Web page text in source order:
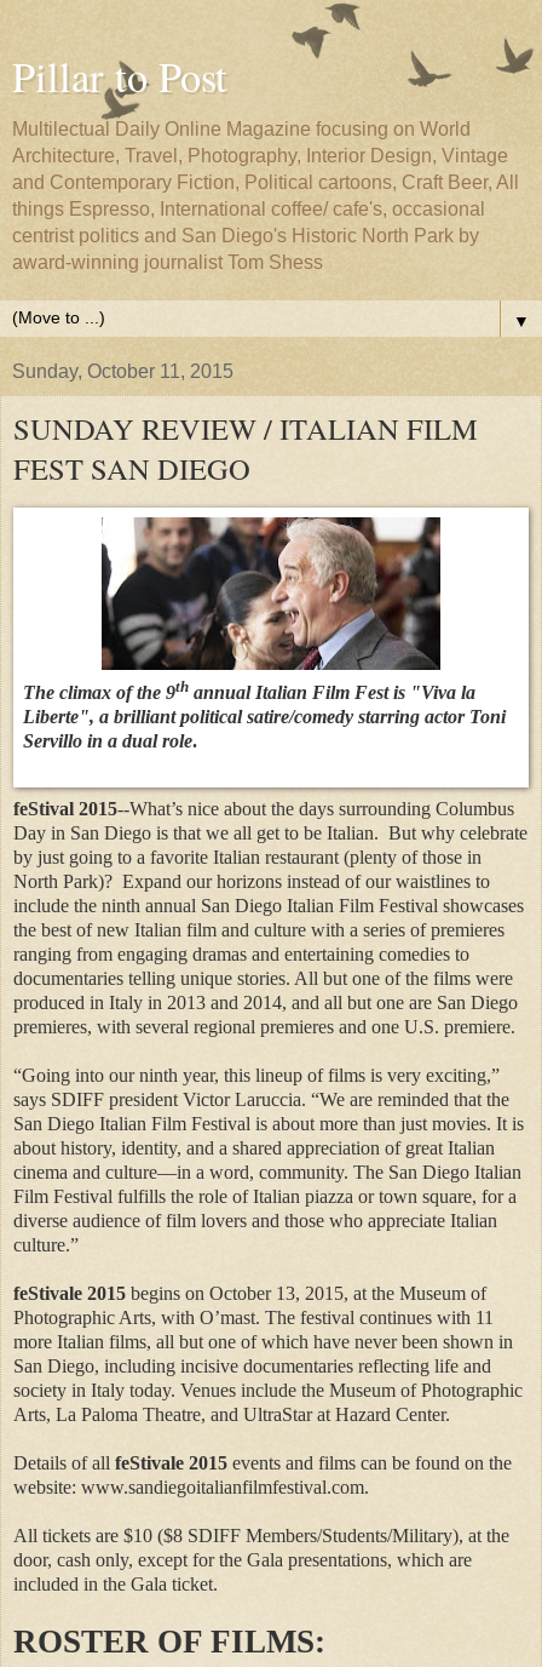
Pillar to Post
Multilectual Daily Online Magazine focusing on World
Architecture, Travel, Photography, Interior Design, Vintage
and Contemporary Fiction, Political cartoons, Craft Beer, All
things Espresso, International coffee/ cafe's, occasional
centrist politics and San Diego's Historic North Park by
award-winning journalist Tom Shess
▼
Sunday, October 11, 2015
SUNDAY REVIEW / ITALIAN FILM
FEST SAN DIEGO
The climax of the 9th annual Italian Film Fest is "Viva la
Liberte", a brilliant political satire/comedy starring actor Toni
Servillo in a dual role.
feStival 2015--What’s nice about the days surrounding Columbus
Day in San Diego is that we all get to be Italian. But why celebrate
by just going to a favorite Italian restaurant (plenty of those in
North Park)? Expand our horizons instead of our waistlines to
include the ninth annual San Diego Italian Film Festival showcases
the best of new Italian film and culture with a series of premieres
ranging from engaging dramas and entertaining comedies to
documentaries telling unique stories. All but one of the films were
produced in Italy in 2013 and 2014, and all but one are San Diego
premieres, with several regional premieres and one U.S. premiere.
“Going into our ninth year, this lineup of films is very exciting,”
says SDIFF president Victor Laruccia. “We are reminded that the
San Diego Italian Film Festival is about more than just movies. It is
about history, identity, and a shared appreciation of great Italian
cinema and culture—in a word, community. The San Diego Italian
Film Festival fulfills the role of Italian piazza or town square, for a
diverse audience of film lovers and those who appreciate Italian
culture.”
feStivale 2015 begins on October 13, 2015, at the Museum of
Photographic Arts, with O’mast. The festival continues with 11
more Italian films, all but one of which have never been shown in
San Diego, including incisive documentaries reflecting life and
society in Italy today. Venues include the Museum of Photographic
Arts, La Paloma Theatre, and UltraStar at Hazard Center.
Details of all feStivale 2015 events and films can be found on the
website: www.sandiegoitalianfilmfestival.com.
All tickets are $10 ($8 SDIFF Members/Students/Military), at the
door, cash only, except for the Gala presentations, which are
included in the Gala ticket.
ROSTER OF FILMS: